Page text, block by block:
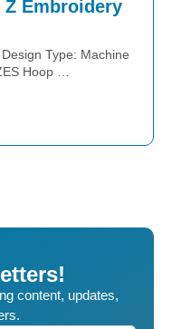
Z Embroidery
Type: Machine
Hoop …
content, updates,